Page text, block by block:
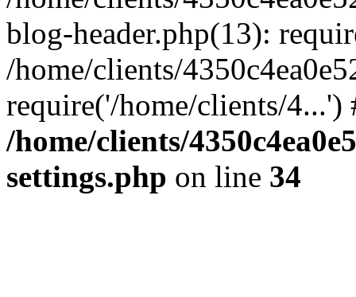
blog-header.php(13):
/home/clients/
require('/home/clients/
/home/clients/
settings.php on line 34